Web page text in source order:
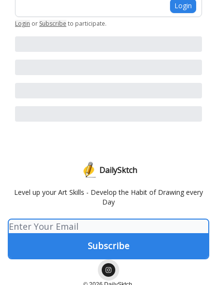
Login
Login or Subscribe to participate.
DailySktch
Level up your Art Skills - Develop the Habit of Drawing every
Day